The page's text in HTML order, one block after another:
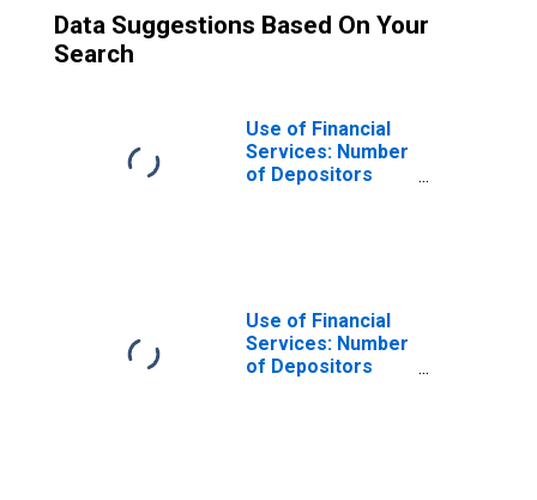
Data Suggestions Based On Your
Search
Use of Financial
Services: Number
of Depositors
Use of Financial
Services: Number
of Depositors